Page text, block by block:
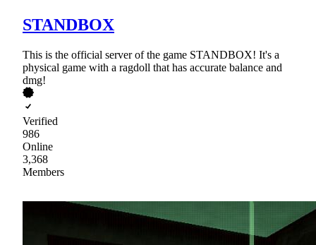
STANDBOX
This is the official server of the game STANDBOX! It's a
physical game with a ragdoll that has accurate balance and
dmg!
Verified
986
Online
3,368
Members